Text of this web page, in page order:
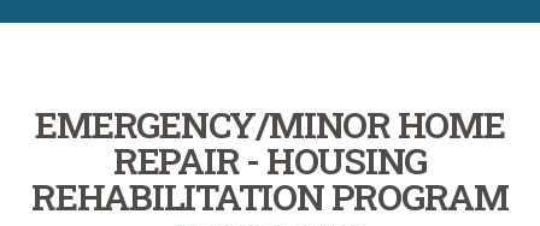
EMERGENCY/MINOR HOME
REPAIR - HOUSING
REHABILITATION PROGRAM